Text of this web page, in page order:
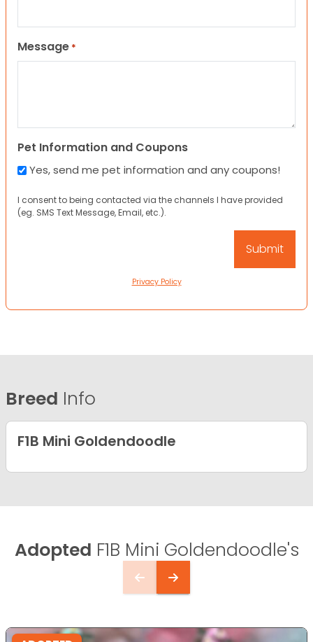
Message *
Pet Information and Coupons
Yes, send me pet information and any coupons!
I consent to being contacted via the channels I have provided
(eg. SMS Text Message, Email, etc.).
Privacy Policy
Breed Info
F1B Mini Goldendoodle
Adopted F1B Mini Goldendoodle's